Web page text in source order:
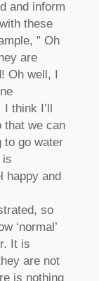
and inform
these
” Oh
are
Oh well, I
think I’ll
that we can
to go water
is
happy and
so
‘normal’
It is
are not
is nothing